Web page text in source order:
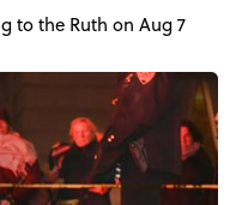
to the Ruth on Aug 7